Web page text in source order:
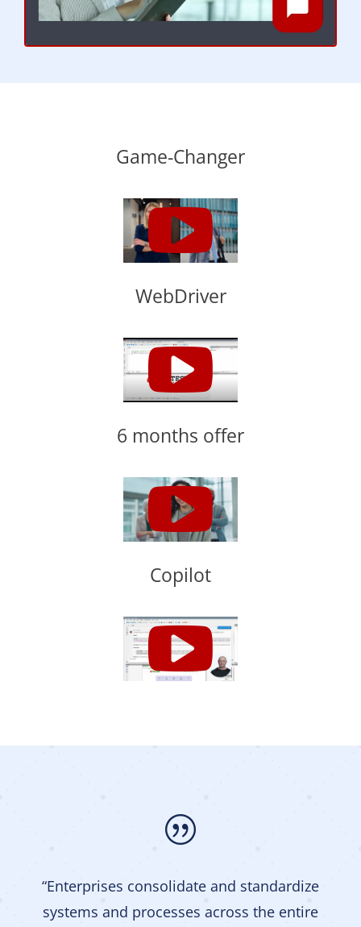
Game-Changer
WebDriver
6 months offer
Copilot
|
“Enterprises consolidate and standardize
systems and processes across the entire